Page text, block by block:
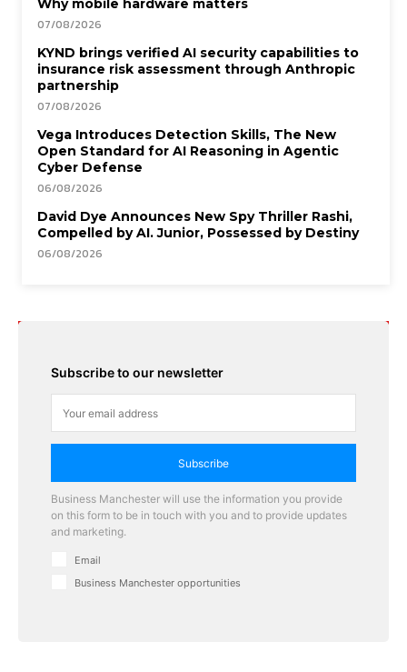
Why mobile hardware matters
07/08/2026
KYND brings verified AI security capabilities to
insurance risk assessment through Anthropic
partnership
07/08/2026
Vega Introduces Detection Skills, The New
Open Standard for AI Reasoning in Agentic
Cyber Defense
06/08/2026
David Dye Announces New Spy Thriller Rashi,
Compelled by AI. Junior, Possessed by Destiny
06/08/2026
Subscribe to our newsletter
Subscribe
Business Manchester will use the information you provide
on this form to be in touch with you and to provide updates
and marketing.
Email
Business Manchester opportunities